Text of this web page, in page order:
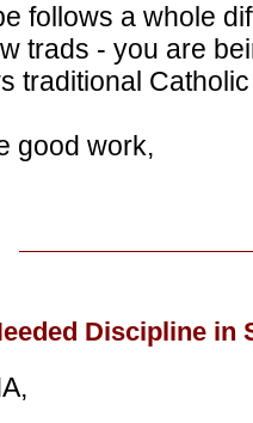
follows a whole
trads - you are
traditional
good work,
Discipline in